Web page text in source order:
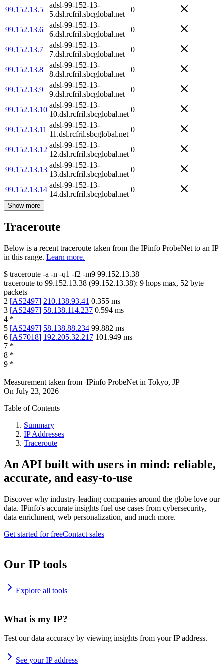
99.152.13.5
adsl-99-152-13-
5.dsl.rcfril.sbcglobal.net
0
99.152.13.6
adsl-99-152-13-
6.dsl.rcfril.sbcglobal.net
0
99.152.13.7
adsl-99-152-13-
7.dsl.rcfril.sbcglobal.net
0
99.152.13.8
adsl-99-152-13-
8.dsl.rcfril.sbcglobal.net
0
99.152.13.9
adsl-99-152-13-
9.dsl.rcfril.sbcglobal.net
0
99.152.13.10
adsl-99-152-13-
10.dsl.rcfril.sbcglobal.net
0
99.152.13.11
adsl-99-152-13-
11.dsl.rcfril.sbcglobal.net
0
99.152.13.12
adsl-99-152-13-
12.dsl.rcfril.sbcglobal.net
0
99.152.13.13
adsl-99-152-13-
13.dsl.rcfril.sbcglobal.net
0
99.152.13.14
adsl-99-152-13-
14.dsl.rcfril.sbcglobal.net
0
Show more
Traceroute
Below is a recent traceroute taken from the IPinfo ProbeNet to an IP
in this range. Learn more.
$ traceroute -a -n -q1 -f2 -m9 99.152.13.38
traceroute to 99.152.13.38 (99.152.13.38): 9 hops max, 52 byte
packets
2 [AS2497] 210.138.93.41 0.355 ms
3 [AS2497] 58.138.114.237 0.594 ms
4 *
5 [AS2497] 58.138.88.234 99.882 ms
6 [AS7018] 192.205.32.217 101.949 ms
7 *
8 *
9 *
Measurement taken from IPinfo ProbeNet in Tokyo, JP
On July 23, 2026
Table of Contents
Summary
IP Addresses
Traceroute
An API built with users in mind: reliable,
accurate, and easy-to-use
Discover why industry-leading companies around the globe love our
data. IPinfo's accurate insights fuel use cases from cybersecurity,
data enrichment, web personalization, and much more.
Get started for freeContact sales
Our IP tools
Explore all tools
What is my IP?
Test our data accuracy by viewing insights from your IP address.
See your IP address